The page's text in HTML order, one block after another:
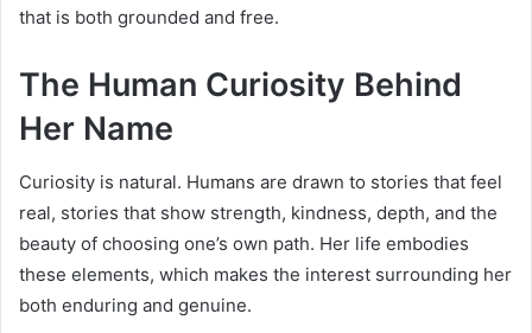
that is both grounded and free.
The Human Curiosity Behind
Her Name
Curiosity is natural. Humans are drawn to stories that feel
real, stories that show strength, kindness, depth, and the
beauty of choosing one’s own path. Her life embodies
these elements, which makes the interest surrounding her
both enduring and genuine.